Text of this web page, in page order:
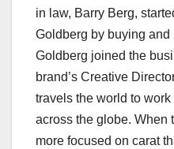
in law, Barry Berg,
Goldberg by buying
Goldberg joined the
brand’s Creative
travels the world to
across the globe. When
more focused on carat